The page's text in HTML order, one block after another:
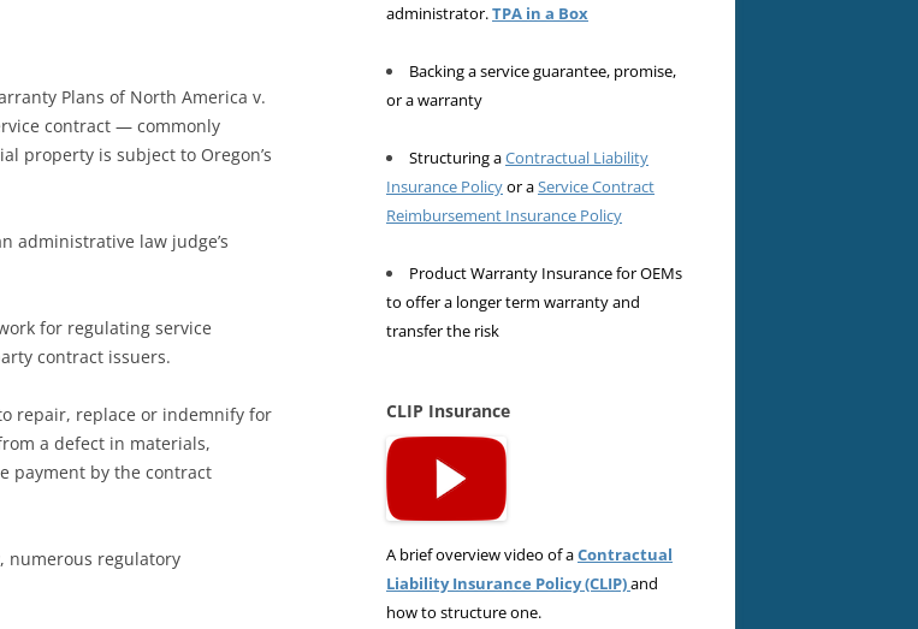
Plans of North America v.
contract — commonly
property is subject to Oregon’s
administrative law judge’s
for regulating service
contract issuers.
repair, replace or indemnify for
a defect in materials,
payment by the contract
numerous regulatory
administrator.TPA in a Box
Backing a service guarantee, promise,
or a warranty
Structuring aContractual Liability
Insurance Policyor aService Contract
Reimbursement Insurance Policy
Product Warranty Insurance for OEMs
to offer a longer term warranty and
transfer the risk
CLIP Insurance
A brief overview video of aContractual
Liability Insurance Policy (CLIP)and
how to structure one.